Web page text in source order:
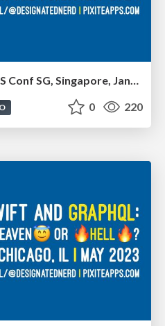
The Date-ing Game - iOS Conf SG, Singapore, January 2024
0 220